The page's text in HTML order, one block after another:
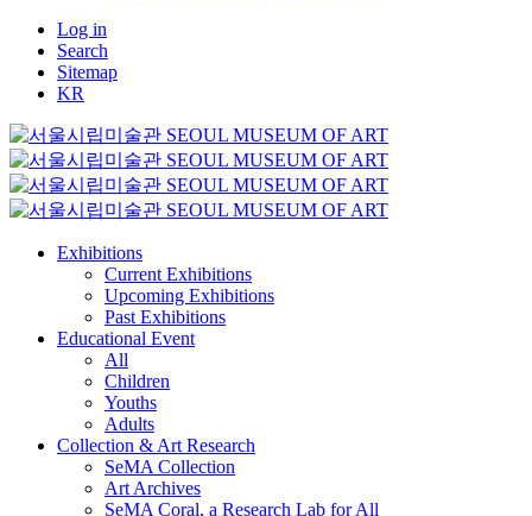
Log in
Search
Sitemap
KR
Exhibitions
Current Exhibitions
Upcoming Exhibitions
Past Exhibitions
Educational Event
All
Children
Youths
Adults
Collection & Art Research
SeMA Collection
Art Archives
SeMA Coral, a Research Lab for All